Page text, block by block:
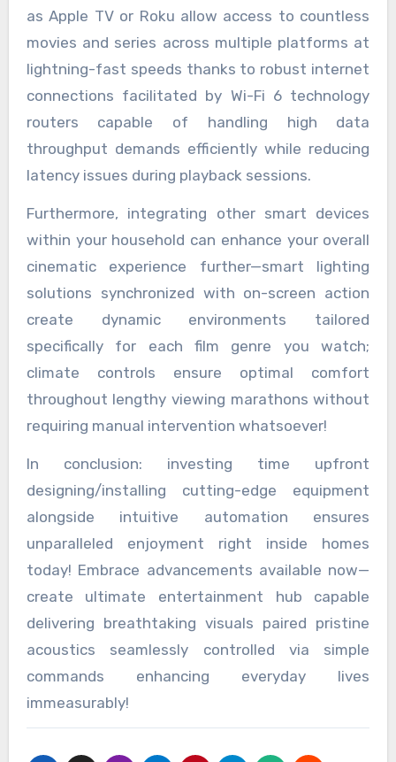
as Apple TV or Roku allow access to countless
movies and series across multiple platforms at
lightning-fast speeds thanks to robust internet
connections facilitated by Wi-Fi 6 technology
routers capable of handling high data
throughput demands efficiently while reducing
latency issues during playback sessions.
Furthermore, integrating other smart devices
within your household can enhance your overall
cinematic experience further—smart lighting
solutions synchronized with on-screen action
create dynamic environments tailored
specifically for each film genre you watch;
climate controls ensure optimal comfort
throughout lengthy viewing marathons without
requiring manual intervention whatsoever!
In conclusion: investing time upfront
designing/installing cutting-edge equipment
alongside intuitive automation ensures
unparalleled enjoyment right inside homes
today! Embrace advancements available now—
create ultimate entertainment hub capable
delivering breathtaking visuals paired pristine
acoustics seamlessly controlled via simple
commands enhancing everyday lives
immeasurably!